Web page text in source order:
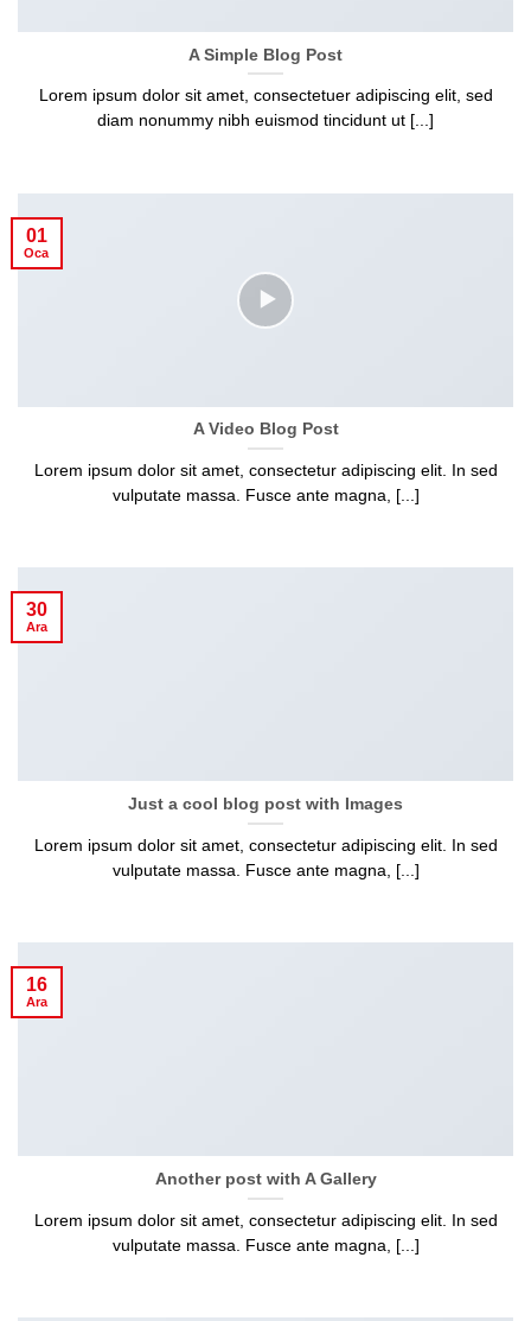
A Simple Blog Post
Lorem ipsum dolor sit amet, consectetuer adipiscing elit, sed
diam nonummy nibh euismod tincidunt ut [...]
A Video Blog Post
Lorem ipsum dolor sit amet, consectetur adipiscing elit. In sed
vulputate massa. Fusce ante magna, [...]
01
Oca
Just a cool blog post with Images
Lorem ipsum dolor sit amet, consectetur adipiscing elit. In sed
vulputate massa. Fusce ante magna, [...]
30
Ara
Another post with A Gallery
Lorem ipsum dolor sit amet, consectetur adipiscing elit. In sed
vulputate massa. Fusce ante magna, [...]
16
Ara